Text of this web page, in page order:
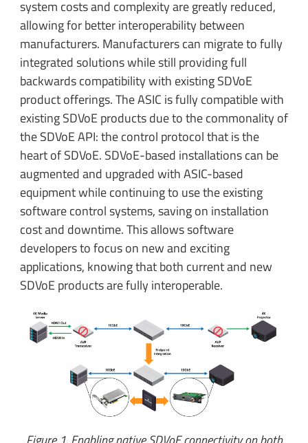
system costs and complexity are greatly reduced,
allowing for better interoperability between
manufacturers. Manufacturers can migrate to fully
integrated solutions while still providing full
backwards compatibility with existing SDVoE
product offerings. The ASIC is fully compatible with
existing SDVoE products due to the commonality of
the SDVoE API: the control protocol that is the
heart of SDVoE. SDVoE-based installations can be
augmented and upgraded with ASIC-based
equipment while continuing to use the existing
software control systems, saving on installation
cost and downtime. This allows software
developers to focus on new and exciting
applications, knowing that both current and new
SDVoE products are fully interoperable.